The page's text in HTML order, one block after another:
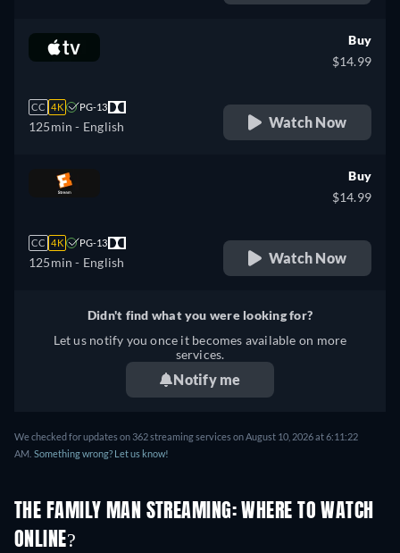
CC 4K PG-13
125min - English
Buy
$14.99
Watch Now
CC 4K PG-13
125min - English
Buy
$14.99
Watch Now
Didn't find what you were looking for?
Let us notify you once it becomes available on more
services.
Notify me
We checked for updates on 362 streaming services on August 10, 2026 at 6:11:22
AM. Something wrong? Let us know!
THE FAMILY MAN STREAMING: WHERE TO WATCH
ONLINE?